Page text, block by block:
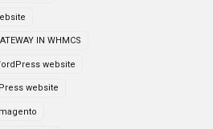
IN WHMCS
website
website